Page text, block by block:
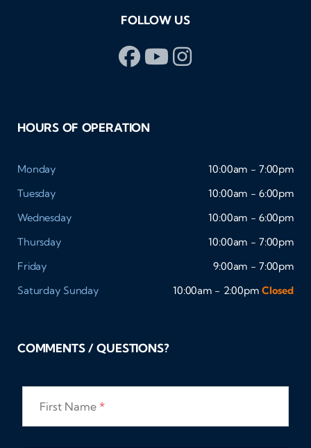
FOLLOW US
HOURS OF OPERATION
Monday
10:00am - 7:00pm
Tuesday
10:00am - 6:00pm
Wednesday
10:00am - 6:00pm
Thursday
10:00am - 7:00pm
Friday
9:00am - 7:00pm
Saturday Sunday 10:00am - 2:00pm Closed
COMMENTS / QUESTIONS?
First Name *